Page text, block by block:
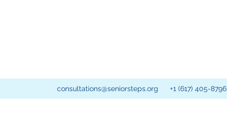
consultations@seniorsteps.org +1 (617) 405-8796